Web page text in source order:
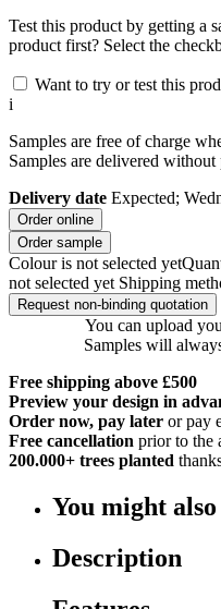
Test this product by getting a
product first? Select the
Want to try or test this
i
Samples are free of charge
Samples are delivered
Delivery date Expected;
Order online
Order sample
Colour is not selected yet
not selected yet Shipping
Request non-binding quotation
You can upload
Samples will
Free shipping above £500
Preview your design in
Order now, pay later or pay
Free cancellation prior to the
200.000+ trees planted
You might
Description